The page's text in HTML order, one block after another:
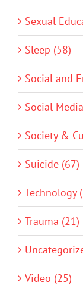
Sexual
Sleep (58)
Social and
Social
Society &
Suicide (67)
Technology
Trauma (21)
Video (25)